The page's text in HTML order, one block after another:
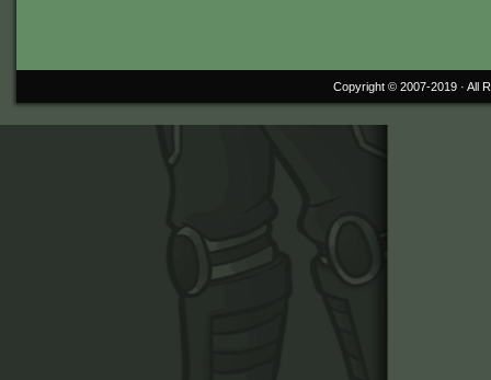
Copyright © 2007-2019 · All